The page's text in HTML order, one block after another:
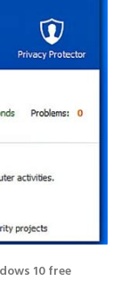
10 free